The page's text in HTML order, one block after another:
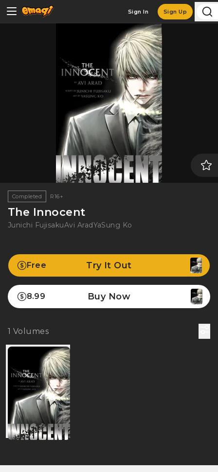
Sign In Sign Up
Completed R16+
The Innocent
Junichi FujisakuAvi AradYaSung Ko
Free Try It Out
8.99 Buy Now
1 Volumes